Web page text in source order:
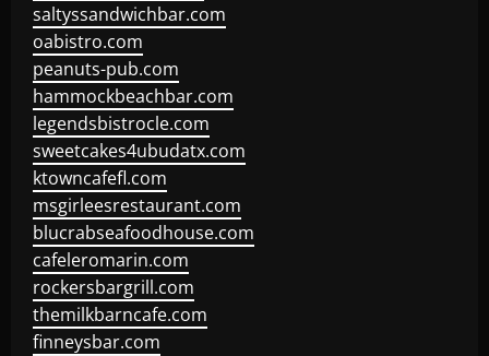
saltyssandwichbar.com
oabistro.com
peanuts-pub.com
hammockbeachbar.com
legendsbistrocle.com
sweetcakes4ubudatx.com
ktowncafefl.com
msgirleesrestaurant.com
blucrabseafoodhouse.com
cafeleromarin.com
rockersbargrill.com
themilkbarncafe.com
finneysbar.com